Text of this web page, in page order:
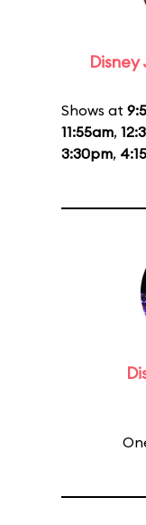
Disney
Shows at
11:55am,
3:30pm,